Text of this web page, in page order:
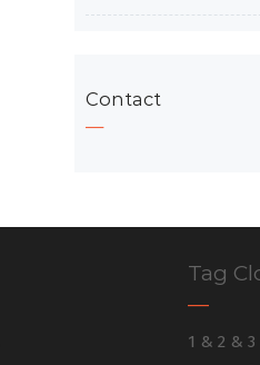
Contact
Tag
1 & 2 & 3